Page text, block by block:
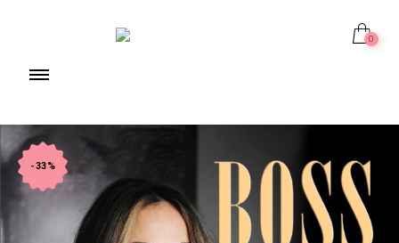
0
-33%